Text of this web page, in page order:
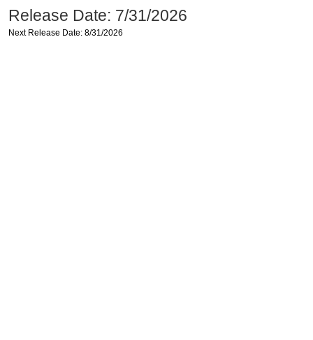
Release Date: 7/31/2026
Next Release Date: 8/31/2026